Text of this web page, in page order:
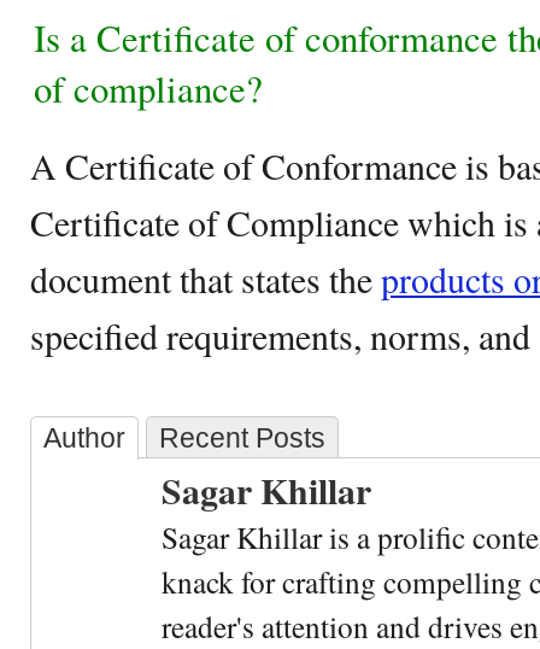
Is a Certificate of conformance
of compliance?
A Certificate of Conformance is
Certificate of Compliance which is
document that states theproducts
specified requirements, norms, and
Author Recent Posts
Sagar Khillar
Sagar Khillar is a prolific
knack for crafting compelling
reader's attention and drives